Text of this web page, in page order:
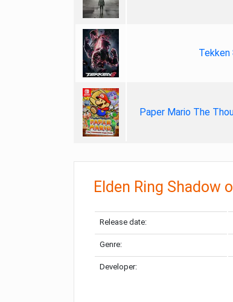
Tekken
Paper Mario The
Elden Ring Shadow
Release date:
Genre:
Developer: